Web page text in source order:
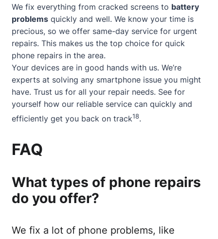
We fix everything from cracked screens to battery
problems quickly and well. We know your time is
precious, so we offer same-day service for urgent
repairs. This makes us the top choice for quick
phone repairs in the area.
Your devices are in good hands with us. We’re
experts at solving any smartphone issue you might
have. Trust us for all your repair needs. See for
yourself how our reliable service can quickly and
efficiently get you back on track18.
FAQ
What types of phone repairs
do you offer?
We fix a lot of phone problems, like